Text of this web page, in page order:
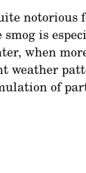
notorious
is
when
weather
of